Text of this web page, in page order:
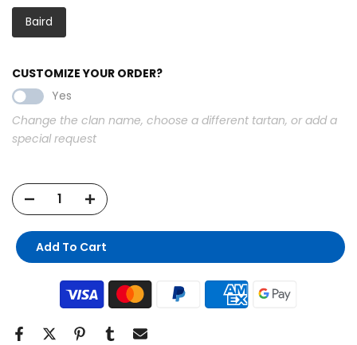
Baird
CUSTOMIZE YOUR ORDER?
Yes
Change the clan name, choose a different tartan, or add a
special request
Add To Cart